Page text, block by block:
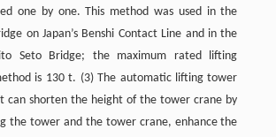
one by one. This method was used in the
on Japan’s Benshi Contact Line and in the
Seto Bridge; the maximum rated lifting
is 130 t. (3) The automatic lifting tower
can shorten the height of the tower crane by
the tower and the tower crane, enhance the